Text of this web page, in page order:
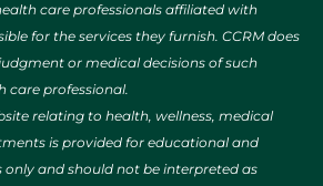
care professionals affiliated with
for the services they furnish. CCRM does
or medical decisions of such
care professional.
relating to health, wellness, medical
is provided for educational and
and should not be interpreted as